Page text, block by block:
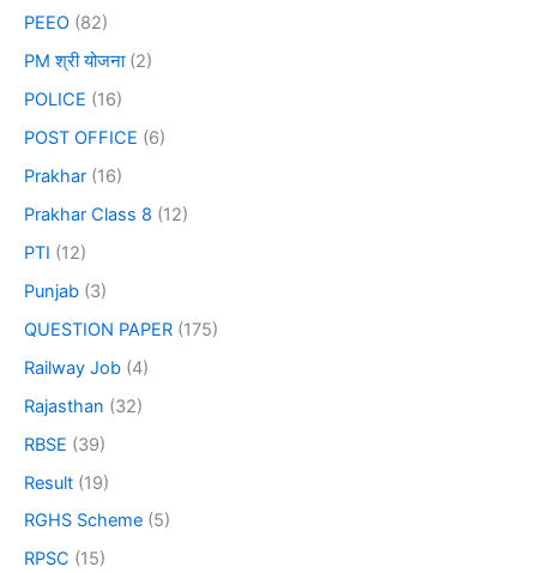
PEEO (82)
PM श्री योजना(2)
POLICE (16)
POST OFFICE (6)
Prakhar (16)
Prakhar Class 8 (12)
PTI (12)
Punjab (3)
QUESTION PAPER (175)
Railway Job (4)
Rajasthan (32)
RBSE (39)
Result (19)
RGHS Scheme (5)
RPSC (15)